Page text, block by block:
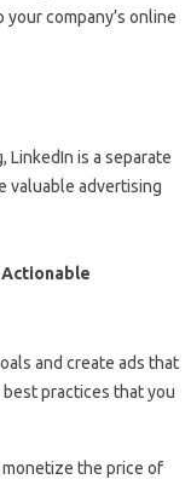
company’s online
is a separate
valuable advertising
and create ads that
practices that you
the price of